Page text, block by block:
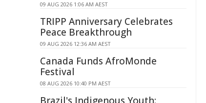
09 AUG 2026 1:06 AM AEST
TRIPP Anniversary Celebrates
Peace Breakthrough
09 AUG 2026 12:36 AM AEST
Canada Funds AfroMonde
Festival
08 AUG 2026 10:40 PM AEST